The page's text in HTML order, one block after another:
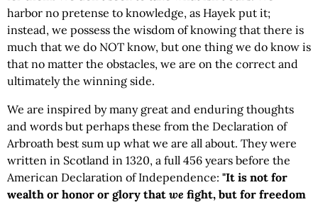
harbor no pretense to knowledge, as Hayek put it;
instead, we possess the wisdom of knowing that there is
much that we do NOT know, but one thing we do know is
that no matter the obstacles, we are on the correct and
ultimately the winning side.
We are inspired by many great and enduring thoughts
and words but perhaps these from the Declaration of
Arbroath best sum up what we are all about. They were
written in Scotland in 1320, a full 456 years before the
American Declaration of Independence: "It is not for
wealth or honor or glory that we fight, but for freedom